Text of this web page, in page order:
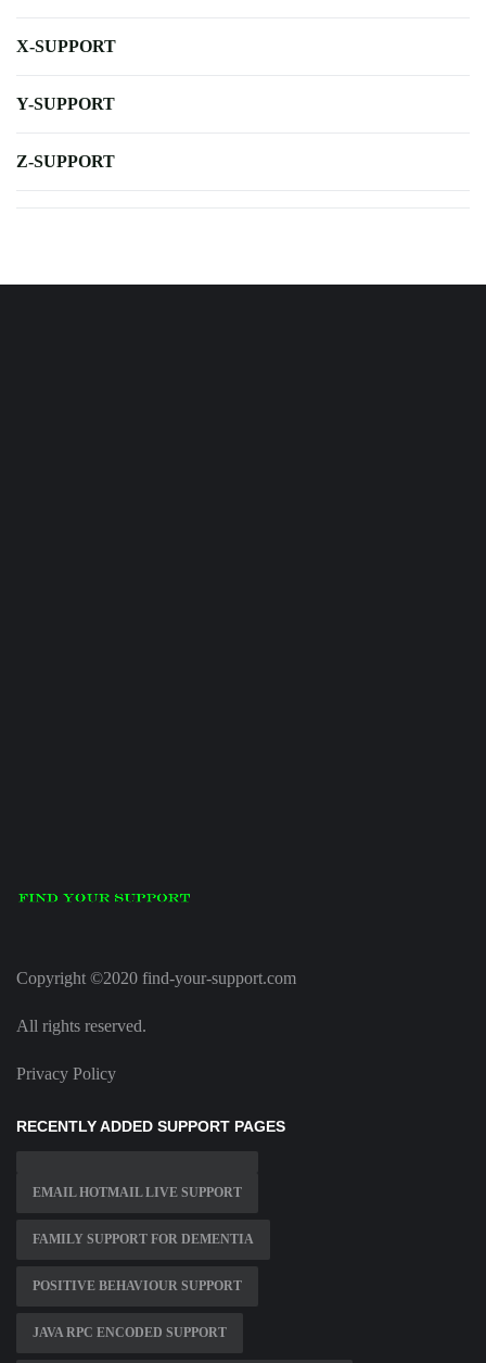
X-SUPPORT
Y-SUPPORT
Z-SUPPORT
Copyright ©2020 find-your-support.com
All rights reserved.
Privacy Policy
RECENTLY ADDED SUPPORT PAGES
EMAIL HOTMAIL LIVE SUPPORT
FAMILY SUPPORT FOR DEMENTIA
POSITIVE BEHAVIOUR SUPPORT
JAVA RPC ENCODED SUPPORT